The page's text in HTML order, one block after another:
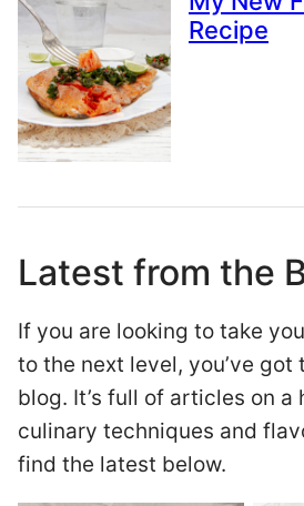
Recipe
Latest from the
If you are looking to take
to the next level, you’ve got
blog. It’s full of articles on a
culinary techniques and
find the latest below.